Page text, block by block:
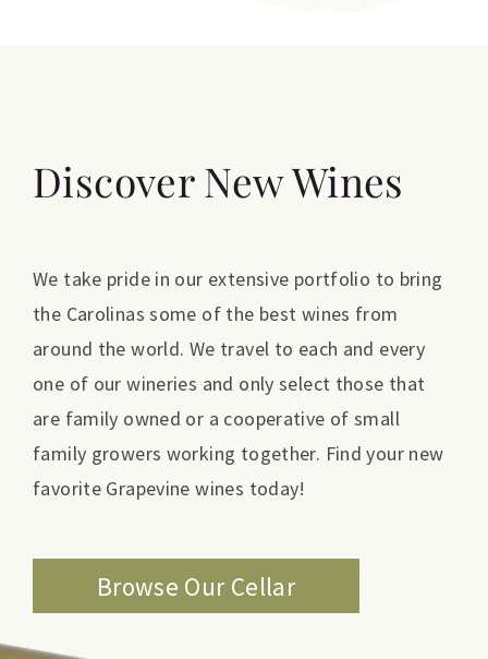
Discover New Wines
We take pride in our extensive portfolio to bring
the Carolinas some of the best wines from
around the world. We travel to each and every
one of our wineries and only select those that
are family owned or a cooperative of small
family growers working together. Find your new
favorite Grapevine wines today!
Browse Our Cellar